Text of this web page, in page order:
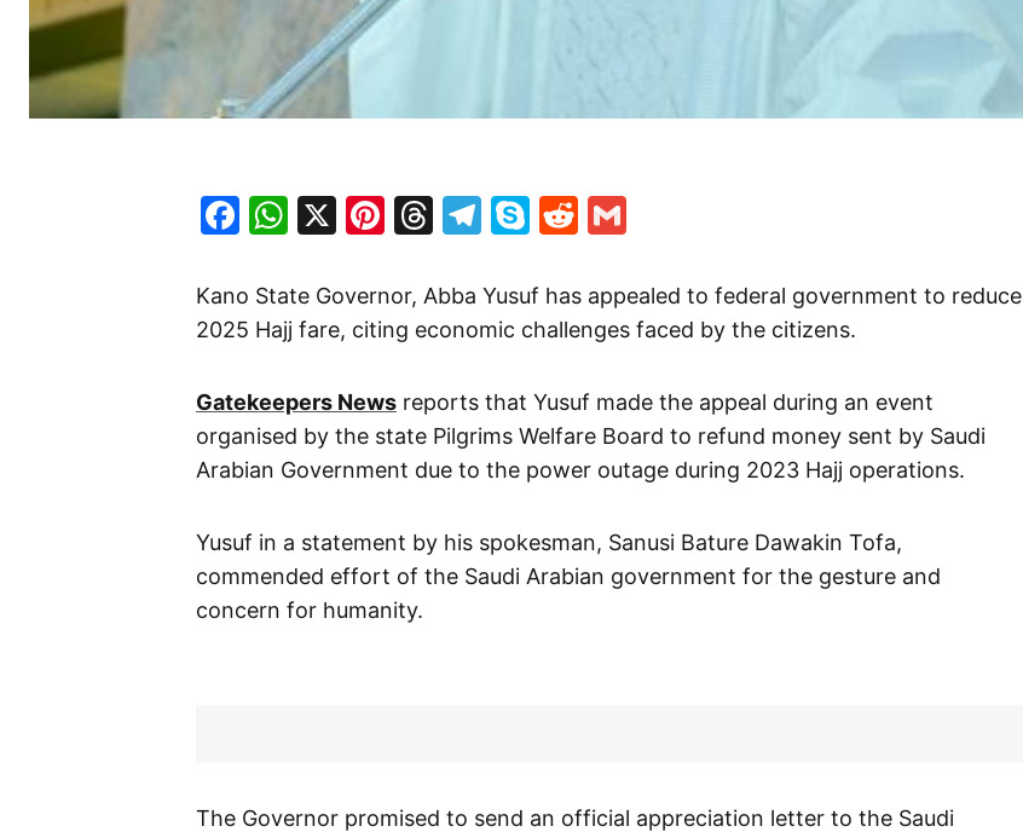
Facebook
WhatsApp
X Pinterest
Threads
Telegram
SkypeReddit
Kano State Governor, Abba Yusuf has appealed to federal government to reduce
2025 Hajj fare, citing economic challenges faced by the citizens.
Gatekeepers News reports that Yusuf made the appeal during an event
organised by the state Pilgrims Welfare Board to refund money sent by Saudi
Arabian Government due to the power outage during 2023 Hajj operations.
Yusuf in a statement by his spokesman, Sanusi Bature Dawakin Tofa,
commended effort of the Saudi Arabian government for the gesture and
concern for humanity.
The Governor promised to send an official appreciation letter to the Saudi